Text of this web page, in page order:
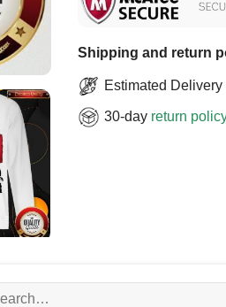
Shipping and return
Estimated
30-day return